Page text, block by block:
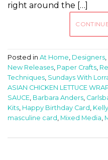
right around the […]
Posted in At Home, Designers,
New Releases, Paper Crafts,
Techniques, Sundays With
ASIAN CHICKEN LETTUCE
SAUCE, Barbara Anders,
Kits, Happy Birthday Card ,
masculine card , Mixed Media,